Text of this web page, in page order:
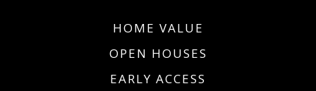
HOME VALUE
OPEN HOUSES
EARLY ACCESS